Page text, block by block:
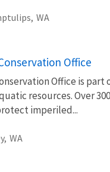
WA
Office
Office is
resources. Over
imperiled...
WA